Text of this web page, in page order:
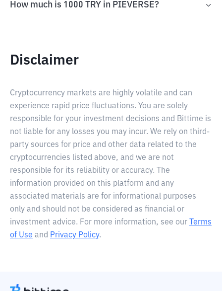
How much is 1000 TRY in PIEVERSE?
Disclaimer
Cryptocurrency markets are highly volatile and can
experience rapid price fluctuations. You are solely
responsible for your investment decisions and Bittime is
not liable for any losses you may incur. We rely on third-
party sources for price and other data related to the
cryptocurrencies listed above, and we are not
responsible for its reliability or accuracy. The
information provided on this platform and any
associated materials are for informational purposes
only and should not be considered as financial or
investment advice. For more information, see our
Terms
of Use and Privacy Policy.